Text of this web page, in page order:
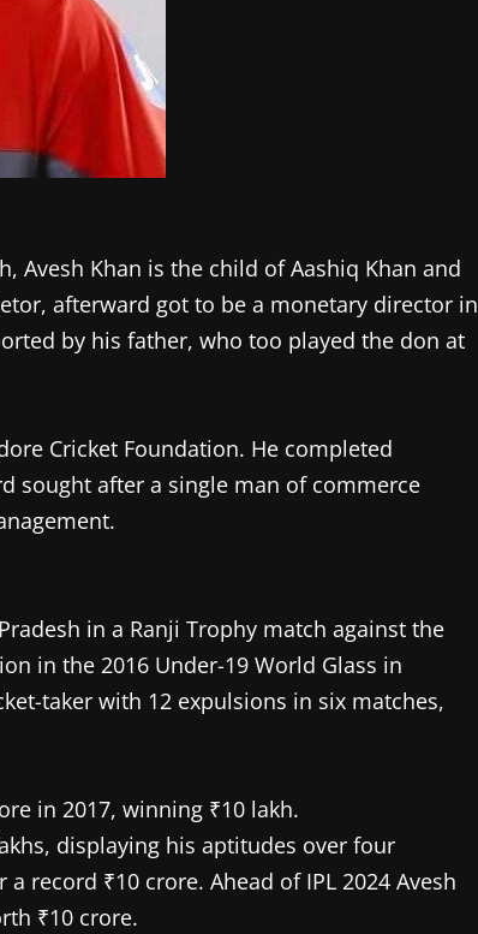
Avesh Khan is the child of Aashiq Khan and
afterward got to be a monetary director in
by his father, who too played the don at
Cricket Foundation. He completed
sought after a single man of commerce
in a Ranji Trophy match against the
in the 2016 Under-19 World Glass in
taker with 12 expulsions in six matches,
in 2017, winning ₹10 lakh.
displaying his aptitudes over four
record ₹10 crore. Ahead of IPL 2024 Avesh
₹10 crore.